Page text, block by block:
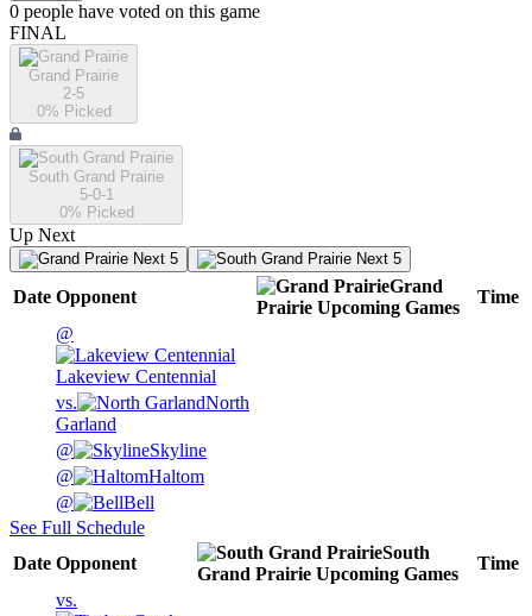
0 people have voted on this game
FINAL
Grand Prairie
2-5
0% Picked
South Grand Prairie
5-0-1
0% Picked
Up Next
Next 5 Next 5
Date Opponent
Grand
Prairie Upcoming Games
Time
@
Lakeview Centennial
vs.
North
Garland
@
Skyline
@
Haltom
@
Bell
See Full Schedule
Date Opponent
South
Grand Prairie Upcoming Games
Time
vs.